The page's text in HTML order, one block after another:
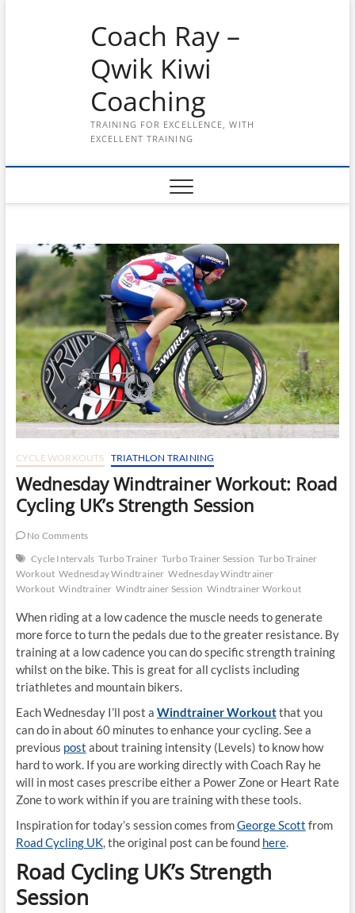
Coach Ray –
Qwik Kiwi
Coaching
TRAINING FOR EXCELLENCE, WITH
EXCELLENT TRAINING
CYCLE WORKOUTS TRIATHLON TRAINING
Wednesday Windtrainer Workout: Road
Cycling UK’s Strength Session
No Comments
Cycle Intervals Turbo Trainer Turbo Trainer Session Turbo Trainer
Workout Wednesday Windtrainer Wednesday Windtrainer
Workout Windtrainer Windtrainer Session Windtrainer Workout
When riding at a low cadence the muscle needs to generate
more force to turn the pedals due to the greater resistance. By
training at a low cadence you can do specific strength training
whilst on the bike. This is great for all cyclists including
triathletes and mountain bikers.
Each Wednesday I’ll post a Windtrainer Workoutthat you
can do in about 60 minutes to enhance your cycling. See a
previous post about training intensity (Levels) to know how
hard to work. If you are working directly with Coach Ray he
will in most cases prescribe either a Power Zone or Heart Rate
Zone to work within if you are training with these tools.
Inspiration for today’s session comes fromGeorge Scott from
Road Cycling UK, the original post can be found here.
Road Cycling UK’s Strength
Session